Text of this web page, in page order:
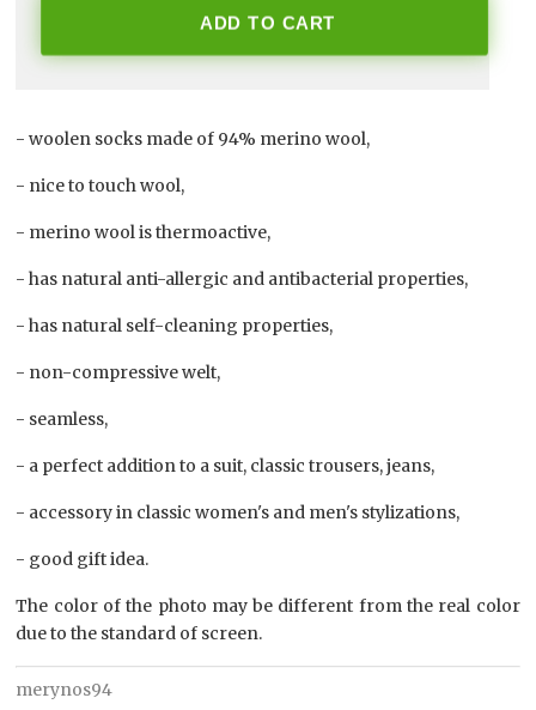
ADD TO CART
- woolen socks made of 94% merino wool,
- nice to touch wool,
- merino wool is thermoactive,
- has natural anti-allergic and antibacterial properties,
- has natural self-cleaning properties,
- non-compressive welt,
- seamless,
- a perfect addition to a suit, classic trousers, jeans,
- accessory in classic women's and men's stylizations,
- good gift idea.
The color of the photo may be different from the real color
due to the standard of screen.
merynos94